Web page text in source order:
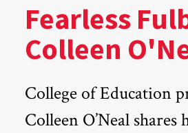
Fearless
Colleen
College of Education
Colleen O’Neal